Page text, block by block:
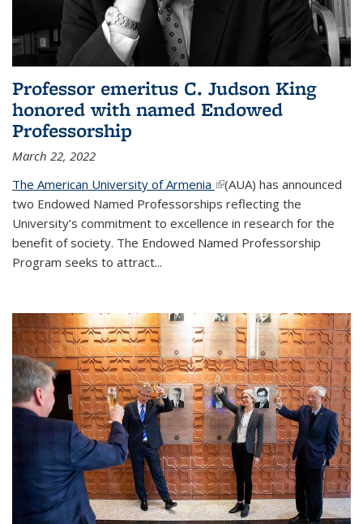
Professor emeritus C. Judson King
honored with named Endowed
Professorship
March 22, 2022
The American University of Armenia (link is external)
(AUA) has announced
two Endowed Named Professorships reflecting the
University’s commitment to excellence in research for the
benefit of society. The Endowed Named Professorship
Program seeks to attract...